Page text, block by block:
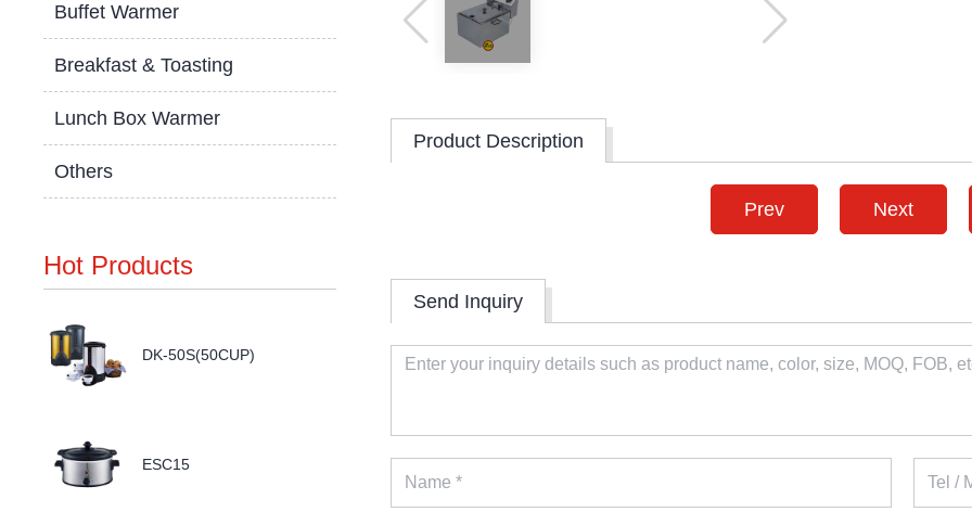
Buffet Warmer
Breakfast & Toasting
Lunch Box Warmer
Others
Hot Products
DK-50S(50CUP)
ESC15
Product Description
Prev Next
Send Inquiry